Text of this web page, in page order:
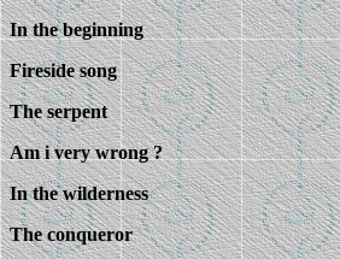
In the beginning
Fireside song
The serpent
Am i very wrong ?
In the wilderness
The conqueror